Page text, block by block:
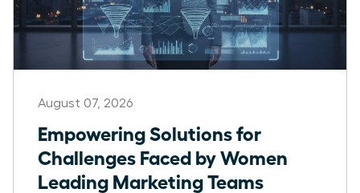
August 07, 2026
Empowering Solutions for
Challenges Faced by Women
Leading Marketing Teams